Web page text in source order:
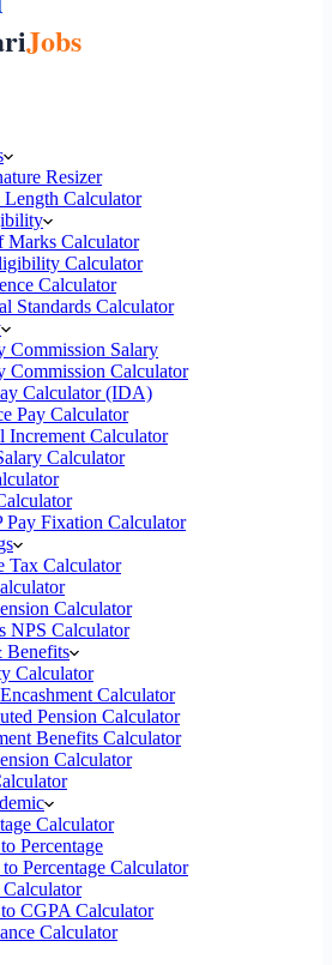
Resizer
Calculator
Marks Calculator
Calculator
Calculator
Standards Calculator
Commission Salary
Commission Calculator
Calculator (IDA)
Pay Calculator
Increment Calculator
Calculator
Pay Fixation Calculator
Tax Calculator
Calculator
NPS Calculator
Benefits
Calculator
Calculator
Pension Calculator
Benefits Calculator
Calculator
Calculator
Percentage
Percentage Calculator
CGPA Calculator
Calculator